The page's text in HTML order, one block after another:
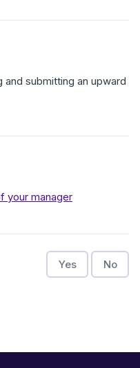
submitting an upward
your manager
Yes No